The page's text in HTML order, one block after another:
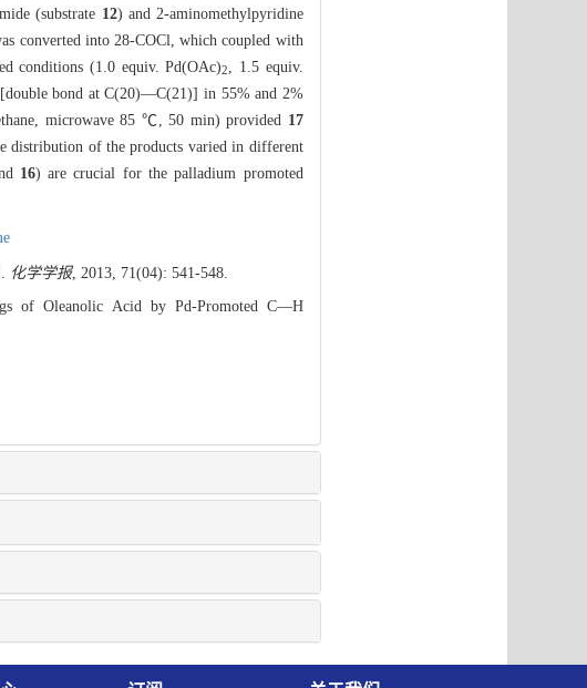
(substrate 12) and 2-aminomethylpyridine
converted into 28-COCl, which coupled with
conditions (1.0 equiv. Pd(OAc)2
, 1.5 equiv.
[double bond at C(20)—C(21)] in 55% and 2%
microwave 85 ℃, 50 min) provided 17
distribution of the products varied in different
16) are crucial for the palladium promoted
化学学报, 2013, 71(04): 541-548.
of Oleanolic Acid by Pd-Promoted C—H